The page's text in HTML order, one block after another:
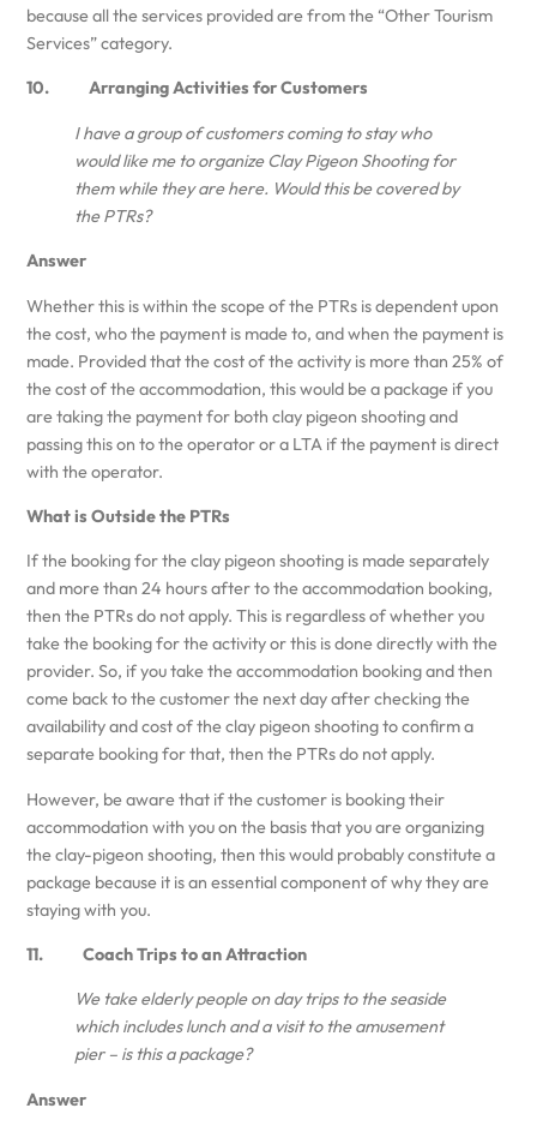
because all the services provided are from the “Other Tourism
Services” category.
10. Arranging Activities for Customers
I have a group of customers coming to stay who
would like me to organize Clay Pigeon Shooting for
them while they are here. Would this be covered by
the PTRs?
Answer
Whether this is within the scope of the PTRs is dependent upon
the cost, who the payment is made to, and when the payment is
made. Provided that the cost of the activity is more than 25% of
the cost of the accommodation, this would be a package if you
are taking the payment for both clay pigeon shooting and
passing this on to the operator or a LTA if the payment is direct
with the operator.
What is Outside the PTRs
If the booking for the clay pigeon shooting is made separately
and more than 24 hours after to the accommodation booking,
then the PTRs do not apply. This is regardless of whether you
take the booking for the activity or this is done directly with the
provider. So, if you take the accommodation booking and then
come back to the customer the next day after checking the
availability and cost of the clay pigeon shooting to confirm a
separate booking for that, then the PTRs do not apply.
However, be aware that if the customer is booking their
accommodation with you on the basis that you are organizing
the clay-pigeon shooting, then this would probably constitute a
package because it is an essential component of why they are
staying with you.
11. Coach Trips to an Attraction
We take elderly people on day trips to the seaside
which includes lunch and a visit to the amusement
pier – is this a package?
Answer